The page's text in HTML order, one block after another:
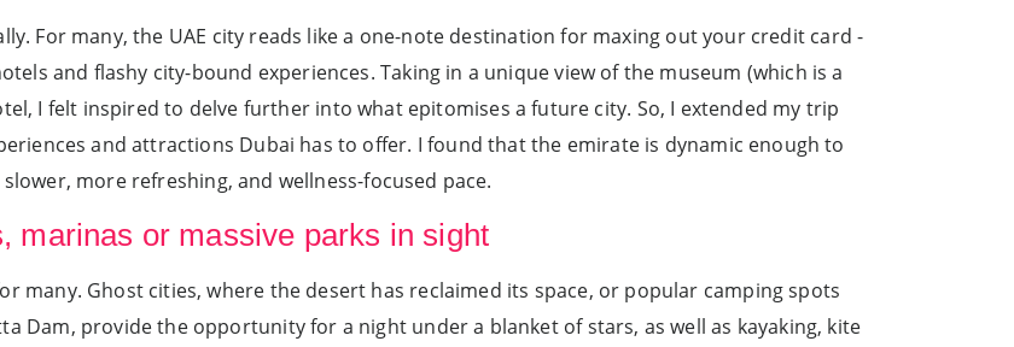
For many, the UAE city reads like a one-note destination for maxing out your credit card -
and flashy city-bound experiences. Taking in a unique view of the museum (which is a
I felt inspired to delve further into what epitomises a future city. So, I extended my trip
and attractions Dubai has to offer. I found that the emirate is dynamic enough to
more refreshing, and wellness-focused pace.
marinas or massive parks in sight
many. Ghost cities, where the desert has reclaimed its space, or popular camping spots
Dam, provide the opportunity for a night under a blanket of stars, as well as kayaking, kite